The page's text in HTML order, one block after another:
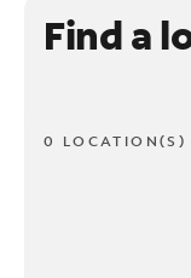
Find a
0 LOCATION(S)